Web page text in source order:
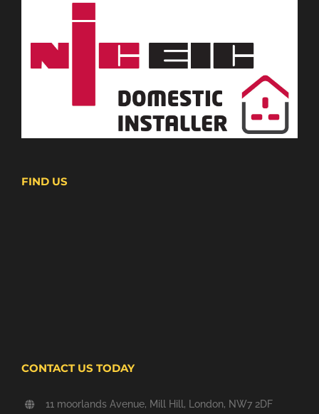
FIND US
CONTACT US TODAY
11 moorlands Avenue, Mill Hill, London, NW7 2DF